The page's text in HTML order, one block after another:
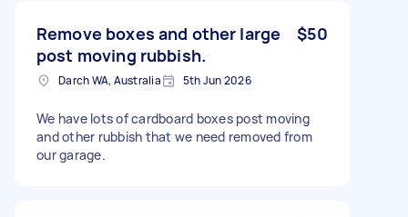
Remove boxes and other large
post moving rubbish.
$50
Darch WA, Australia 5th Jun 2026
We have lots of cardboard boxes post moving
and other rubbish that we need removed from
our garage.